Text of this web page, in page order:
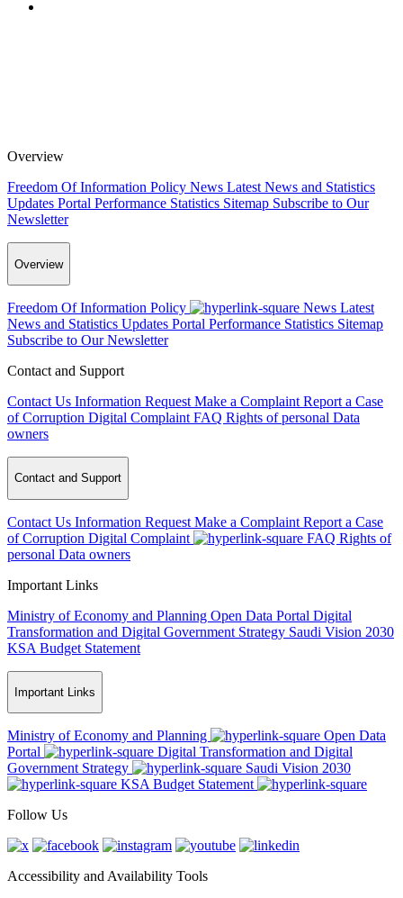
Overview
Freedom Of Information Policy News Latest News and Statistics
Updates Portal Performance Statistics Sitemap Subscribe to Our
Newsletter
Overview
Freedom Of Information Policy News Latest
News and Statistics Updates Portal Performance Statistics Sitemap
Subscribe to Our Newsletter
Contact and Support
Contact Us Information Request Make a Complaint Report a Case
of Corruption Digital Complaint FAQ Rights of personal Data
owners
Contact and Support
Contact Us Information Request Make a Complaint Report a Case
of Corruption Digital Complaint FAQ Rights of
personal Data owners
Important Links
Ministry of Economy and Planning Open Data Portal Digital
Transformation and Digital Government Strategy Saudi Vision 2030
KSA Budget Statement
Important Links
Ministry of Economy and Planning
Open Data
Portal
Digital Transformation and Digital
Government Strategy
Saudi Vision 2030
KSA Budget Statement
Follow Us
Accessibility and Availability Tools